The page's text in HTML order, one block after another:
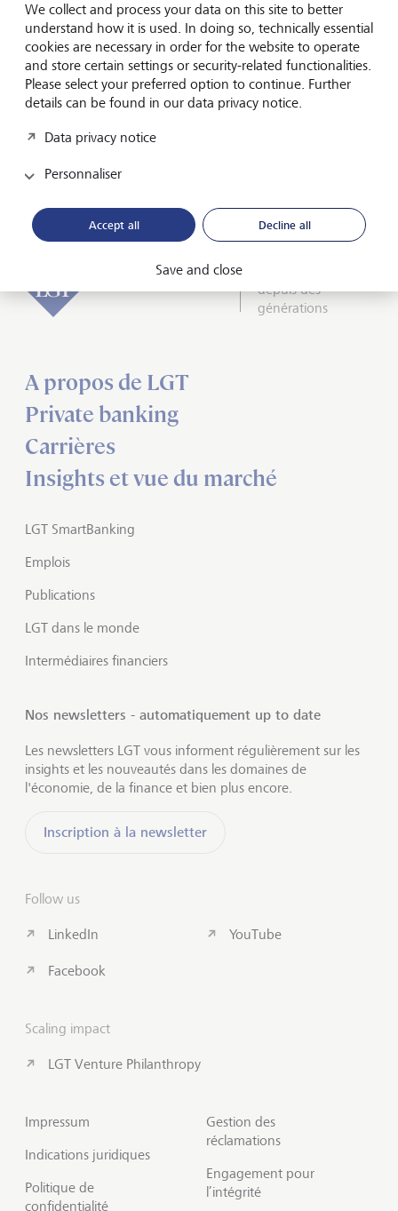
Olivier de Perregaux, CEO LGT Private Banking, says: "The
awards reflect our commitment to delivering value for our
clients through cutting-edge technology. We are proud to
be at the forefront of these developments and to be
continuously enhancing our services."
Media release
depuis des
générations
A propos de LGT
Private banking
Carrières
Insights et vue du marché
LGT SmartBanking
Emplois
Publications
LGT dans le monde
Intermédiaires financiers
Nos newsletters - automatiquement up to date
Les newsletters LGT vous informent régulièrement sur les
insights et les nouveautés dans les domaines de
l'économie, de la finance et bien plus encore.
Inscription à la newsletter
Follow us
LinkedIn
Facebook
YouTube
Scaling impact
LGT Venture Philanthropy
Impressum
Indications juridiques
Politique de
confidentialité
Gestion des
réclamations
Engagement pour
l’intégrité
We collect and process your data on this site to better
understand how it is used. In doing so, technically essential
cookies are necessary in order for the website to operate
and store certain settings or security-related functionalities.
Please select your preferred option to continue. Further
details can be found in our data privacy notice.
Data privacy notice
Personnaliser
Accept all Decline all
Save and close